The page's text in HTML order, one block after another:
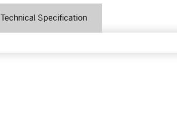
Technical Specification